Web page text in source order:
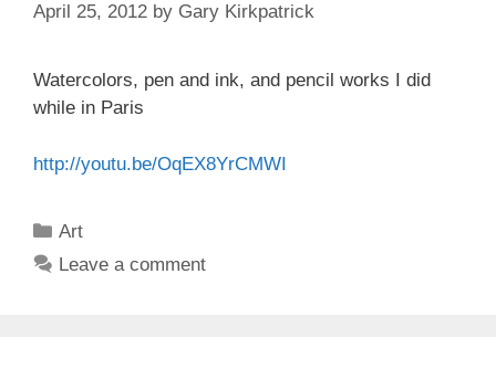
April 25, 2012 by Gary Kirkpatrick
Watercolors, pen and ink, and pencil works I did
while in Paris
http://youtu.be/OqEX8YrCMWI
Categories
Art
Leave a comment